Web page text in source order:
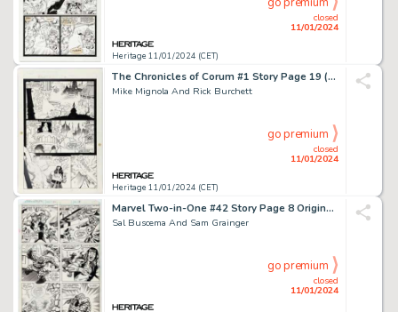
Heritage 11/01/2024 (CET)
closed
11/01/2024
The Chronicles of Corum #1 Story Page 19 (First, 1987)....
Mike Mignola And Rick Burchett
Heritage 11/01/2024 (CET)
closed
11/01/2024
go premium
Marvel Two-in-One #42 Story Page 8 Original Art (Marvel, 1978)....
Sal Buscema And Sam Grainger
closed
11/01/2024
go premium